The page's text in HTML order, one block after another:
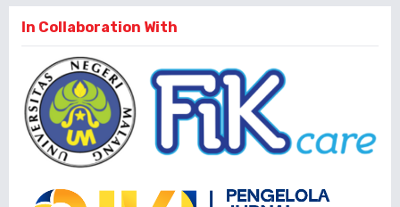
In Collaboration With